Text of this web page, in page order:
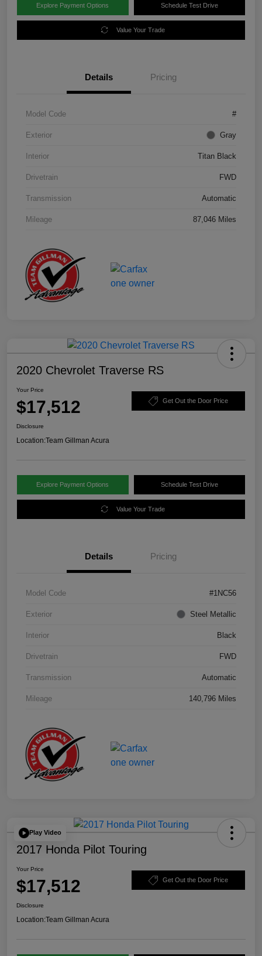
Explore Payment Options Schedule Test Drive
Value Your Trade
Details Pricing
Model Code #
Exterior Gray
Interior Titan Black
Drivetrain FWD
Transmission Automatic
Mileage 87,046 Miles
2020 Chevrolet Traverse RS
Your Price
$17,512 Get Out the Door Price
Disclosure
Location:Team Gillman Acura
Explore Payment Options Schedule Test Drive
Value Your Trade
Details Pricing
Model Code #1NC56
Exterior Steel Metallic
Interior Black
Drivetrain FWD
Transmission Automatic
Mileage 140,796 Miles
Play Video
2017 Honda Pilot Touring
Your Price
$17,512 Get Out the Door Price
Disclosure
Location:Team Gillman Acura